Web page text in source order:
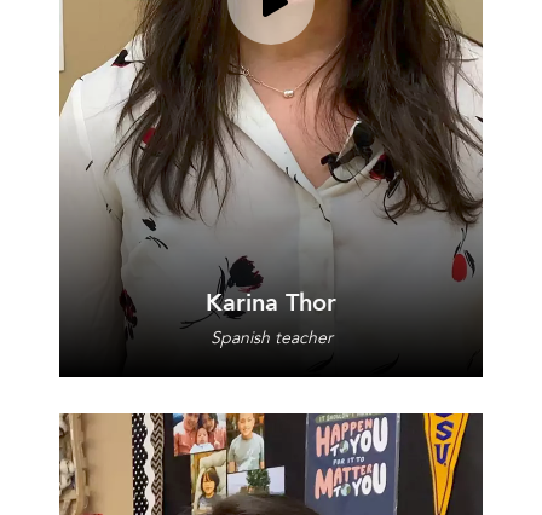
Karina Thor
Spanish teacher